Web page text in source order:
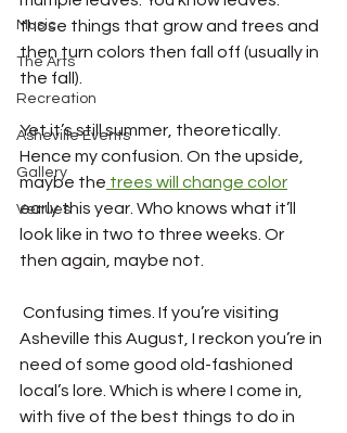
Music
The Arts
Recreation
Asheville Events
Gallery
Venues
those things that grow and trees and
then turn colors then fall off (usually in
the fall).
Yet it’s still summer, theoretically.
Hence my confusion. On the upside,
maybe the trees will change color
early this year. Who knows what it’ll
look like in two to three weeks. Or
then again, maybe not.
Asheville this August, I reckon you’re in
need of some good old-fashioned
local’s lore. Which is where I come in,
with five of the best things to do in